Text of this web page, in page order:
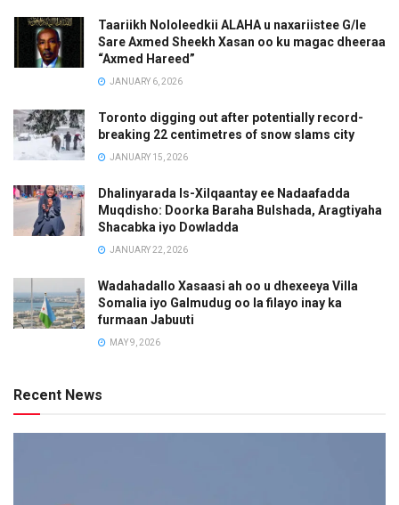
Taariikh Nololeedkii ALAHA u naxariistee G/le
Sare Axmed Sheekh Xasan oo ku magac dheeraa
“Axmed Hareed”
JANUARY 6, 2026
Toronto digging out after potentially record-
breaking 22 centimetres of snow slams city
JANUARY 15, 2026
Dhalinyarada Is-Xilqaantay ee Nadaafadda
Muqdisho: Doorka Baraha Bulshada, Aragtiyaha
Shacabka iyo Dowladda
JANUARY 22, 2026
Wadahadallo Xasaasi ah oo u dhexeeya Villa
Somalia iyo Galmudug oo la filayo inay ka
furmaan Jabuuti
MAY 9, 2026
Recent News